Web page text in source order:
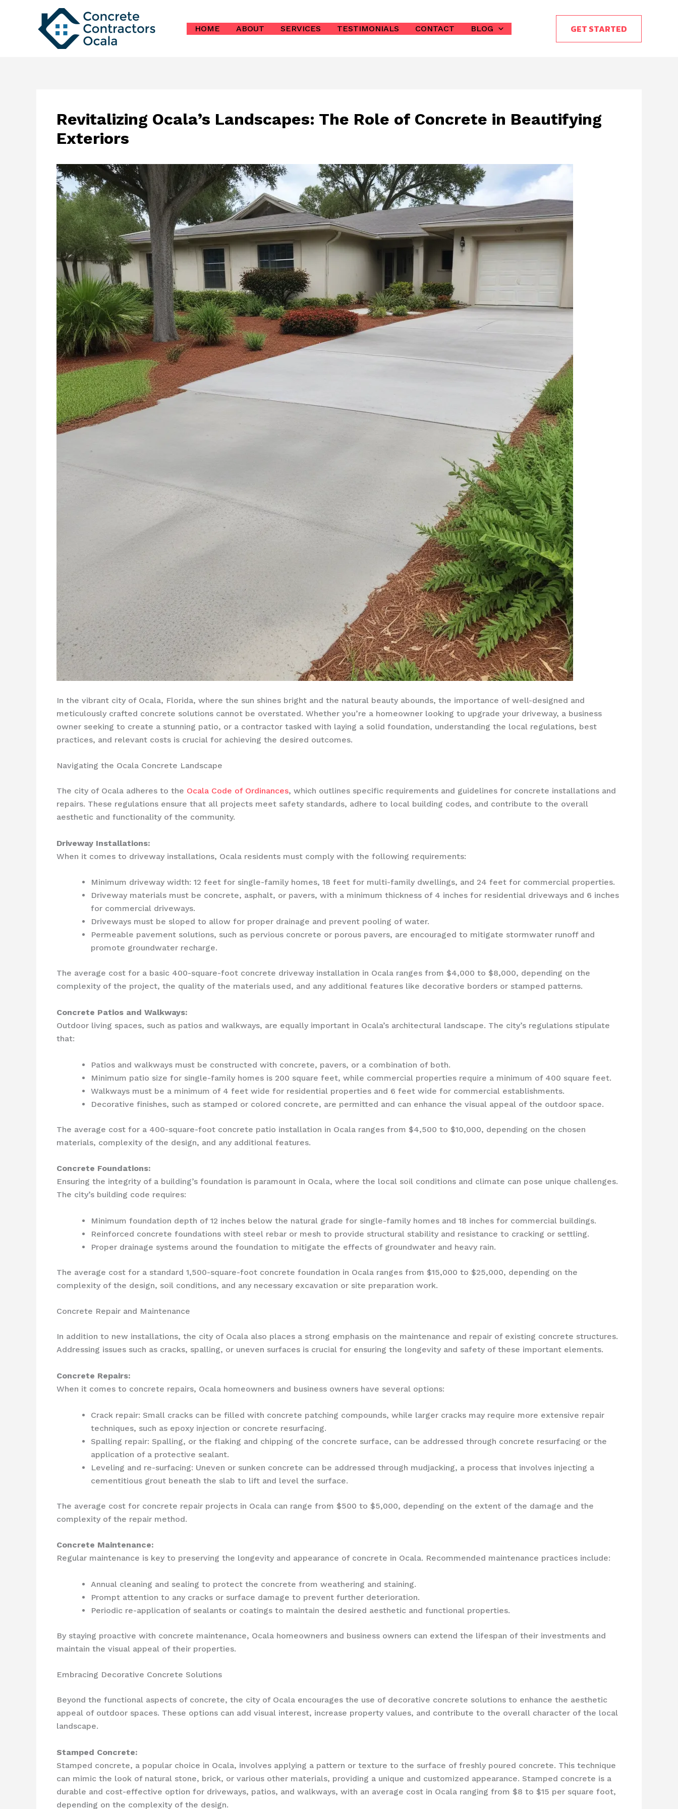
HOME ABOUT SERVICES TESTIMONIALS CONTACT BLOG GET STARTED
Revitalizing Ocala’s Landscapes: The Role of Concrete in Beautifying
Exteriors
In the vibrant city of Ocala, Florida, where the sun shines bright and the natural beauty abounds, the importance of well-designed and
meticulously crafted concrete solutions cannot be overstated. Whether you’re a homeowner looking to upgrade your driveway, a business
owner seeking to create a stunning patio, or a contractor tasked with laying a solid foundation, understanding the local regulations, best
practices, and relevant costs is crucial for achieving the desired outcomes.
Navigating the Ocala Concrete Landscape
The city of Ocala adheres to the Ocala Code of Ordinances, which outlines specific requirements and guidelines for concrete installations and
repairs. These regulations ensure that all projects meet safety standards, adhere to local building codes, and contribute to the overall
aesthetic and functionality of the community.
Driveway Installations:
When it comes to driveway installations, Ocala residents must comply with the following requirements:
Minimum driveway width: 12 feet for single-family homes, 18 feet for multi-family dwellings, and 24 feet for commercial properties.
Driveway materials must be concrete, asphalt, or pavers, with a minimum thickness of 4 inches for residential driveways and 6 inches
for commercial driveways.
Driveways must be sloped to allow for proper drainage and prevent pooling of water.
Permeable pavement solutions, such as pervious concrete or porous pavers, are encouraged to mitigate stormwater runoff and
promote groundwater recharge.
The average cost for a basic 400-square-foot concrete driveway installation in Ocala ranges from $4,000 to $8,000, depending on the
complexity of the project, the quality of the materials used, and any additional features like decorative borders or stamped patterns.
Concrete Patios and Walkways:
Outdoor living spaces, such as patios and walkways, are equally important in Ocala’s architectural landscape. The city’s regulations stipulate
that:
Patios and walkways must be constructed with concrete, pavers, or a combination of both.
Minimum patio size for single-family homes is 200 square feet, while commercial properties require a minimum of 400 square feet.
Walkways must be a minimum of 4 feet wide for residential properties and 6 feet wide for commercial establishments.
Decorative finishes, such as stamped or colored concrete, are permitted and can enhance the visual appeal of the outdoor space.
The average cost for a 400-square-foot concrete patio installation in Ocala ranges from $4,500 to $10,000, depending on the chosen
materials, complexity of the design, and any additional features.
Concrete Foundations:
Ensuring the integrity of a building’s foundation is paramount in Ocala, where the local soil conditions and climate can pose unique challenges.
The city’s building code requires:
Minimum foundation depth of 12 inches below the natural grade for single-family homes and 18 inches for commercial buildings.
Reinforced concrete foundations with steel rebar or mesh to provide structural stability and resistance to cracking or settling.
Proper drainage systems around the foundation to mitigate the effects of groundwater and heavy rain.
The average cost for a standard 1,500-square-foot concrete foundation in Ocala ranges from $15,000 to $25,000, depending on the
complexity of the design, soil conditions, and any necessary excavation or site preparation work.
Concrete Repair and Maintenance
In addition to new installations, the city of Ocala also places a strong emphasis on the maintenance and repair of existing concrete structures.
Addressing issues such as cracks, spalling, or uneven surfaces is crucial for ensuring the longevity and safety of these important elements.
Concrete Repairs:
When it comes to concrete repairs, Ocala homeowners and business owners have several options:
Crack repair: Small cracks can be filled with concrete patching compounds, while larger cracks may require more extensive repair
techniques, such as epoxy injection or concrete resurfacing.
Spalling repair: Spalling, or the flaking and chipping of the concrete surface, can be addressed through concrete resurfacing or the
application of a protective sealant.
Leveling and re-surfacing: Uneven or sunken concrete can be addressed through mudjacking, a process that involves injecting a
cementitious grout beneath the slab to lift and level the surface.
The average cost for concrete repair projects in Ocala can range from $500 to $5,000, depending on the extent of the damage and the
complexity of the repair method.
Concrete Maintenance:
Regular maintenance is key to preserving the longevity and appearance of concrete in Ocala. Recommended maintenance practices include:
Annual cleaning and sealing to protect the concrete from weathering and staining.
Prompt attention to any cracks or surface damage to prevent further deterioration.
Periodic re-application of sealants or coatings to maintain the desired aesthetic and functional properties.
By staying proactive with concrete maintenance, Ocala homeowners and business owners can extend the lifespan of their investments and
maintain the visual appeal of their properties.
Embracing Decorative Concrete Solutions
Beyond the functional aspects of concrete, the city of Ocala encourages the use of decorative concrete solutions to enhance the aesthetic
appeal of outdoor spaces. These options can add visual interest, increase property values, and contribute to the overall character of the local
landscape.
Stamped Concrete:
Stamped concrete, a popular choice in Ocala, involves applying a pattern or texture to the surface of freshly poured concrete. This technique
can mimic the look of natural stone, brick, or various other materials, providing a unique and customized appearance. Stamped concrete is a
durable and cost-effective option for driveways, patios, and walkways, with an average cost in Ocala ranging from $8 to $15 per square foot,
depending on the complexity of the design.